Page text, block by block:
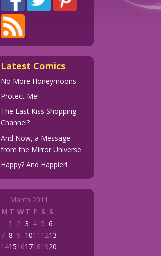
Latest Comics
No More Honeymoons
Protect Me!
The Last Kiss Shopping
Channel?
And Now, a Message
from the Mirror Universe
Happy? And Happier!
March 2011
M T WT F S S
1
2 3 4 5 6
7 8 9 1011 1213
14151617181920